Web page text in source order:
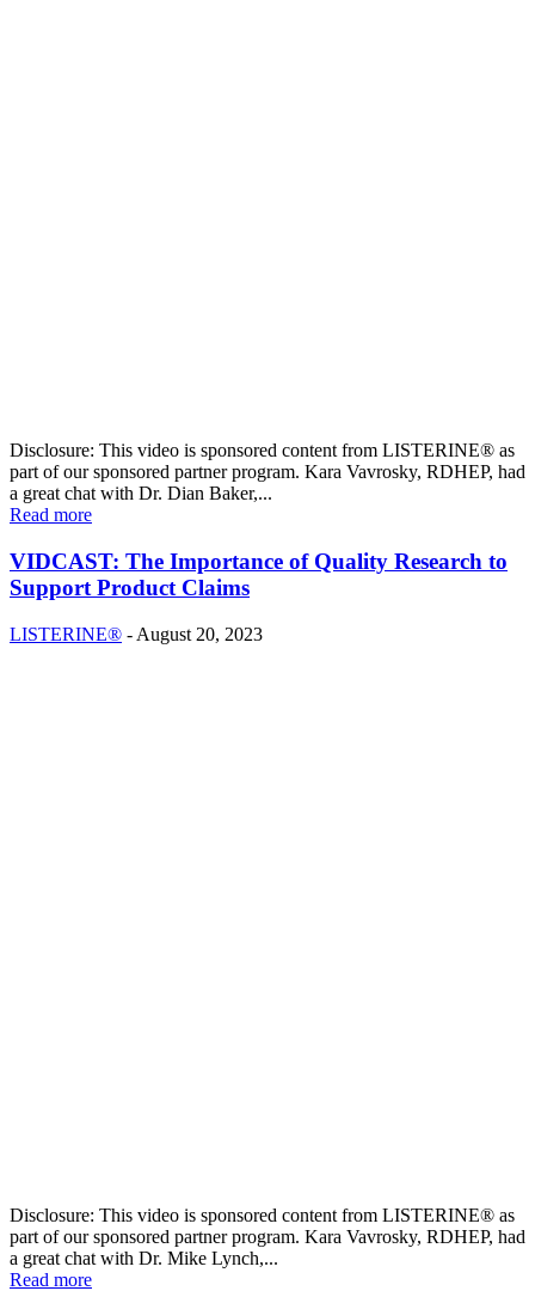
Disclosure: This video is sponsored content from LISTERINE® as
part of our sponsored partner program. Kara Vavrosky, RDHEP, had
a great chat with Dr. Dian Baker,...
Read more
VIDCAST: The Importance of Quality Research to
Support Product Claims
LISTERINE® - August 20, 2023
Disclosure: This video is sponsored content from LISTERINE® as
part of our sponsored partner program. Kara Vavrosky, RDHEP, had
a great chat with Dr. Mike Lynch,...
Read more